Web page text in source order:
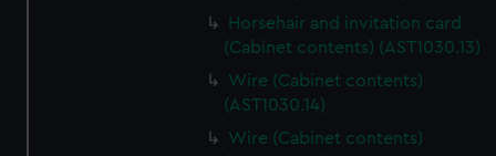
Horsehair and invitation card
(Cabinet contents) (AST1030.13)
Wire (Cabinet contents)
(AST1030.14)
Wire (Cabinet contents)